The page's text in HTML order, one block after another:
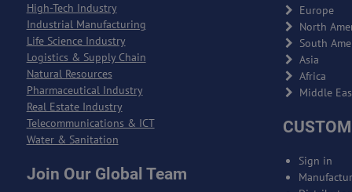
High-Tech Industry
Industrial Manufacturing
Life Science Industry
Logistics & Supply Chain
Natural Resources
Pharmaceutical Industry
Real Estate Industry
Telecommunications & ICT
Water & Sanitation
Join Our Global Team
Europe
North
South
Asia
Africa
Middle
Sign in